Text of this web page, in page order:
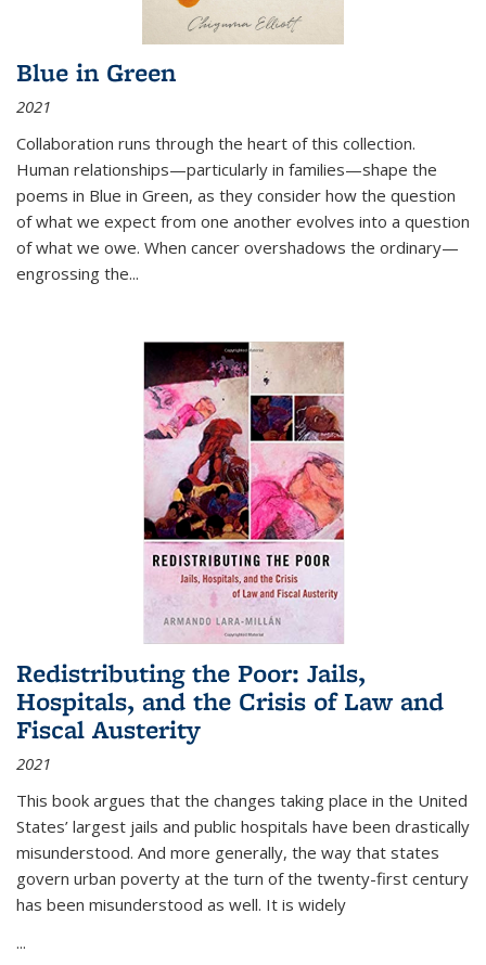
Blue in Green
2021
Collaboration runs through the heart of this collection.
Human relationships—particularly in families—shape the
poems in Blue in Green, as they consider how the question
of what we expect from one another evolves into a question
of what we owe. When cancer overshadows the ordinary—
engrossing the...
Redistributing the Poor: Jails,
Hospitals, and the Crisis of Law and
Fiscal Austerity
2021
This book argues that the changes taking place in the United
States’ largest jails and public hospitals have been drastically
misunderstood. And more generally, the way that states
govern urban poverty at the turn of the twenty-first century
has been misunderstood as well. It is widely
...